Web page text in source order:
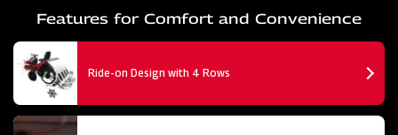
Features for Comfort and Convenience
Ride-on Design with 4 Rows